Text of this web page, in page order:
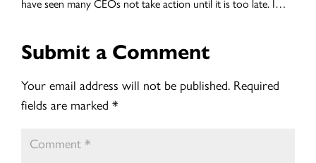
Submit a Comment
Your email address will not be published. Required
fields are marked *